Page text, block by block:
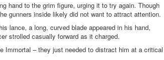
hand to the grim figure, urging it to try again. Though
gunners inside likely did not want to attract attention.
lance, a long, curved blade appeared in his hand,
strolled casually forward as it charged.
Immortal – they just needed to distract him at a critical